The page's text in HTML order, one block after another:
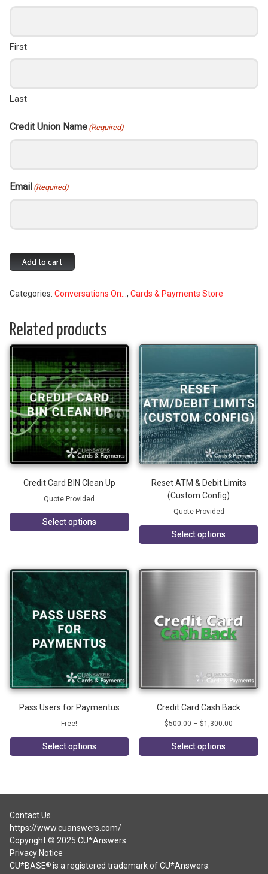
First
Last
Credit Union Name (Required)
Email (Required)
Join
the
on
Mailing
List
quantity
Add to cart
Categories: Conversations On... , Cards & Payments Store
Related products
Credit Card BIN Clean Up
Quote Provided
Select options
Reset ATM & Debit Limits
(Custom Config)
Quote Provided
Select options
Pass Users for Paymentus
Free!
Select options
Credit Card Cash Back
$500.00 – $1,300.00
through
Select options
be
Contact Us
https://www.cuanswers.com/
Copyright © 2025 CU*Answers
Privacy Notice
CU*BASE®is a registered trademark of CU*Answers.